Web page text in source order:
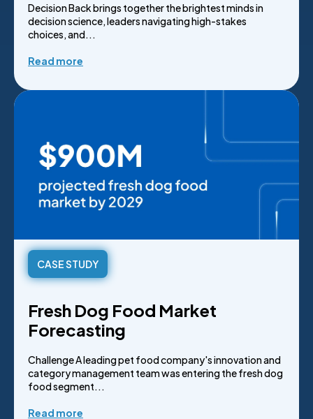
Decision Back brings together the brightest minds in
decision science, leaders navigating high-stakes
choices, and...
Read more
CASE STUDY
Fresh Dog Food Market
Forecasting
Challenge A leading pet food company's innovation and
category management team was entering the fresh dog
food segment...
Read more